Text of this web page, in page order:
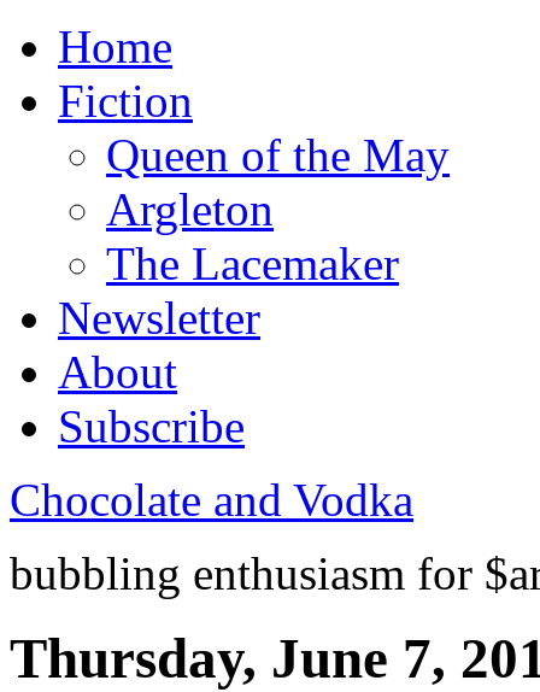
Home
Fiction
Queen of the May
Argleton
The Lacemaker
Newsletter
About
Subscribe
Chocolate and Vodka
bubbling enthusiasm for
Thursday, June 7,